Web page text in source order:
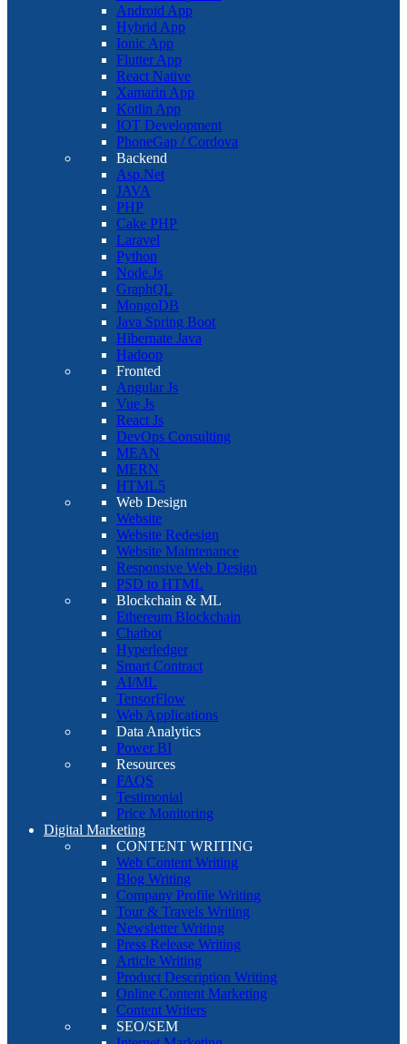
Android App
Hybrid App
Ionic App
Flutter App
React Native
Xamarin App
Kotlin App
IOT Development
PhoneGap / Cordova
Backend
Asp.Net
JAVA
PHP
Cake PHP
Laravel
Python
Node.Js
GraphQL
MongoDB
Java Spring Boot
Hibernate Java
Hadoop
Fronted
Angular Js
Vue Js
React Js
DevOps Consulting
MEAN
MERN
HTML5
Web Design
Website
Website Redesign
Website Maintenance
Responsive Web Design
PSD to HTML
Blockchain & ML
Ethereum Blockchain
Chatbot
Hyperledger
Smart Contract
AI/ML
TensorFlow
Web Applications
Data Analytics
Power BI
Resources
FAQS
Testimonial
Price Monitoring
Digital Marketing
CONTENT WRITING
Web Content Writing
Blog Writing
Company Profile Writing
Tour & Travels Writing
Newsletter Writing
Press Release Writing
Article Writing
Product Description Writing
Online Content Marketing
Content Writers
SEO/SEM